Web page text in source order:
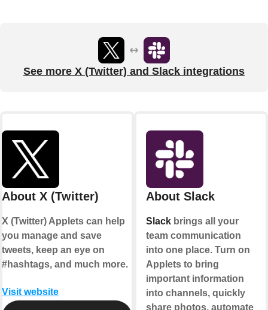
See more X (Twitter) and Slack integrations
About X (Twitter)
X (Twitter) Applets can help
you manage and save
tweets, keep an eye on
#hashtags, and much more.
Visit website
About Slack
Slackbrings all your
team communication
into one place. Turn on
Applets to bring
important information
into channels, quickly
share photos, automate